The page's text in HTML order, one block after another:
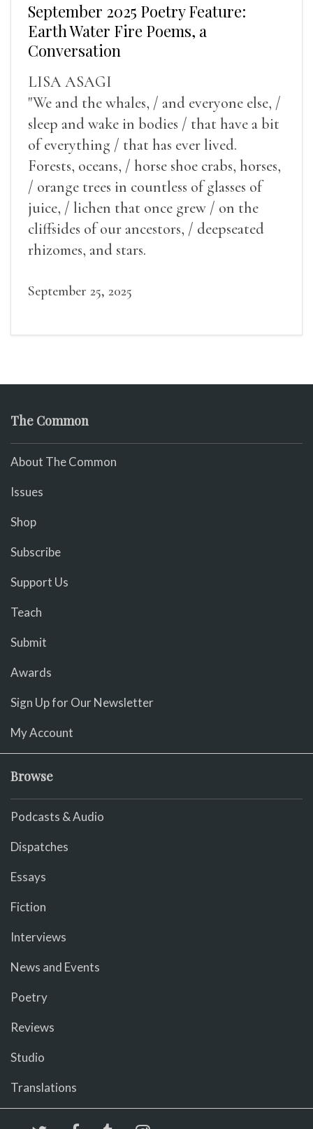
September 2025 Poetry Feature:
Earth Water Fire Poems, a
Conversation
LISA ASAGI
"We and the whales, / and everyone else, /
sleep and wake in bodies / that have a bit
of everything / that has ever lived.
Forests, oceans, / horse shoe crabs, horses,
/ orange trees in countless of glasses of
juice, / lichen that once grew / on the
cliffsides of our ancestors, / deepseated
rhizomes, and stars.
September 25, 2025
The Common
About The Common
Issues
Shop
Subscribe
Support Us
Teach
Submit
Awards
Sign Up for Our Newsletter
My Account
Browse
Podcasts & Audio
Dispatches
Essays
Fiction
Interviews
News and Events
Poetry
Reviews
Studio
Translations